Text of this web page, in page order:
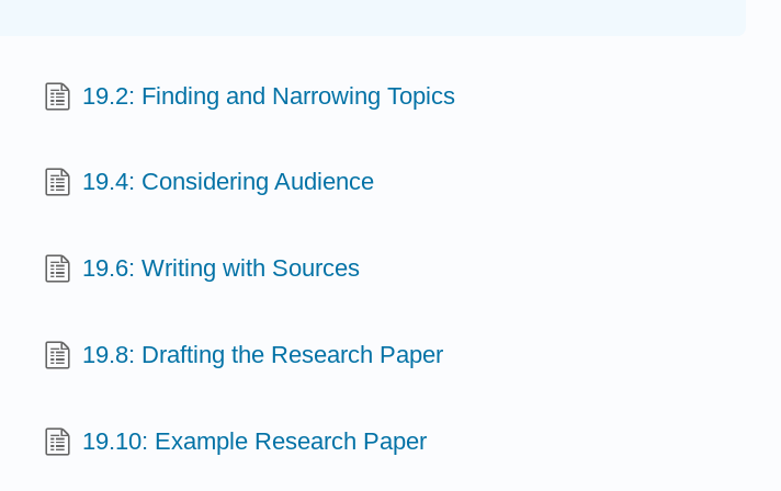
19.2: Finding and Narrowing Topics
19.4: Considering Audience
19.6: Writing with Sources
19.8: Drafting the Research Paper
19.10: Example Research Paper